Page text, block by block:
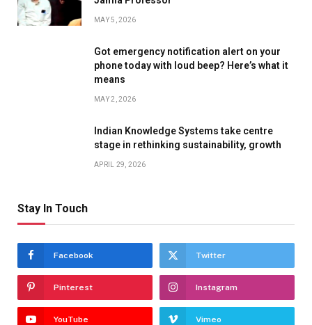
MAY 5, 2026
Got emergency notification alert on your
phone today with loud beep? Here’s what it
means
MAY 2, 2026
Indian Knowledge Systems take centre
stage in rethinking sustainability, growth
APRIL 29, 2026
Stay In Touch
Facebook Twitter
Pinterest Instagram
YouTube Vimeo